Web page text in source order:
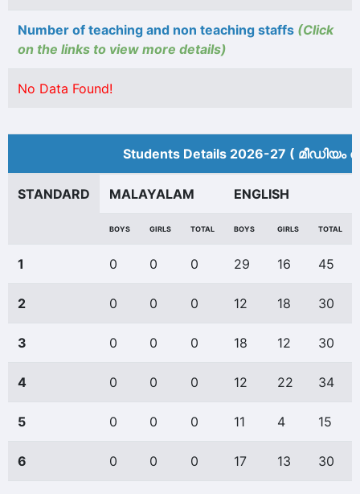
Number of teaching and non teaching staffs (Click
on the links to view more details)
No Data Found!
Students Details 2026-27 (
STANDARD MALAYALAM ENGLISH
BOYS GIRLS TOTAL BOYS GIRLS TOTAL
1 0 0 0 29 16 45
2 0 0 0 12 18 30
3 0 0 0 18 12 30
4 0 0 0 12 22 34
5 0 0 0 11 4 15
6 0 0 0 17 13 30